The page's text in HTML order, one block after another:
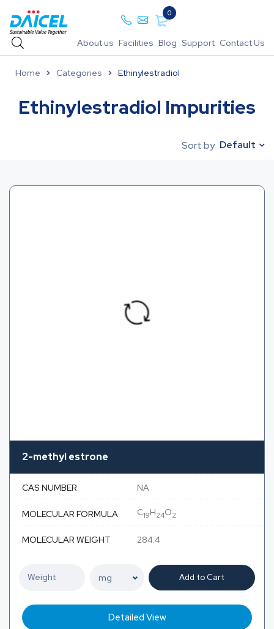
0
About us Facilities Blog Support Contact Us
Home Categories Ethinylestradiol
Ethinylestradiol Impurities
Sort by Default
2-methyl estrone
CAS NUMBER NA
MOLECULAR FORMULA C19H24O2
MOLECULAR WEIGHT 284.4
Add to Cart
Detailed View